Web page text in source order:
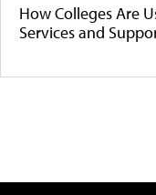
How Colleges Are
Services and